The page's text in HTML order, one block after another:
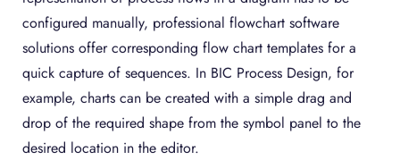
configured manually, professional flowchart software
solutions offer corresponding flow chart templates for a
quick capture of sequences. In BIC Process Design, for
example, charts can be created with a simple drag and
drop of the required shape from the symbol panel to the
desired location in the editor.